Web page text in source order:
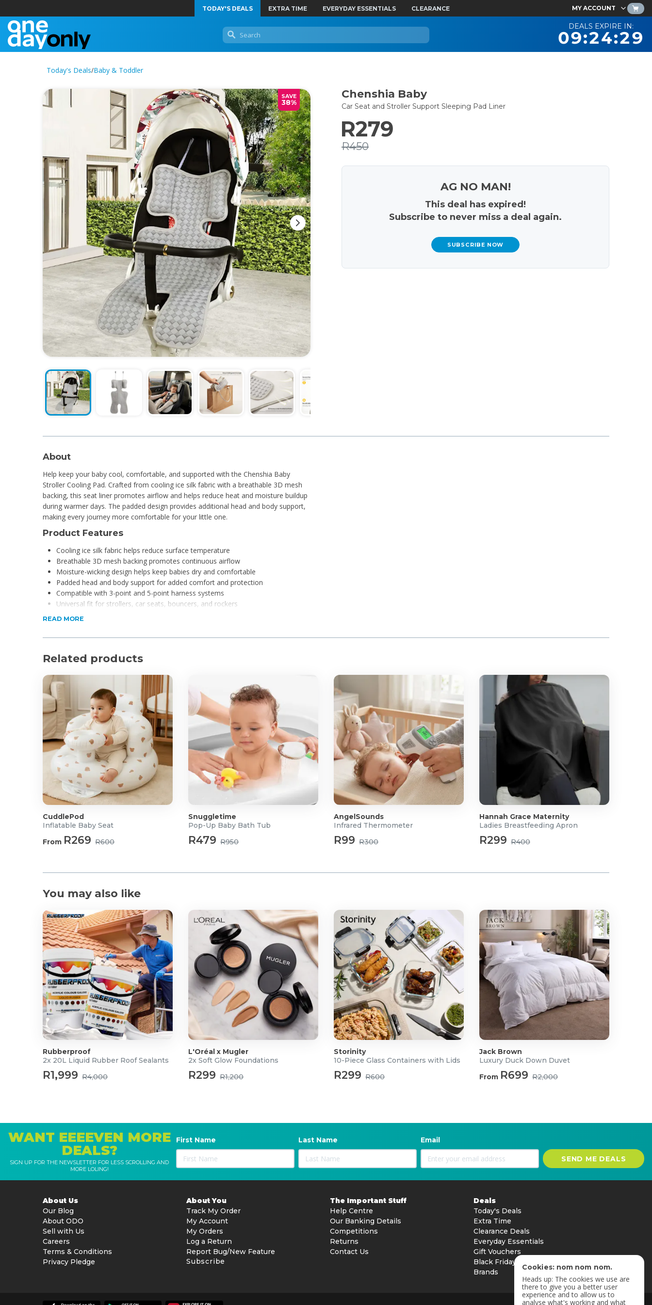
TODAY'S DEALS EXTRA TIME EVERYDAY ESSENTIALS CLEARANCE MY ACCOUNT
DEALS EXPIRE IN:
09:24:28
Today's Deals/Baby & Toddler
SAVE
38%
Chenshia Baby
Car Seat and Stroller Support Sleeping Pad Liner
R279
R450
AG NO MAN!
This deal has expired!
Subscribe to never miss a deal again.
SUBSCRIBE NOW
About
Help keep your baby cool, comfortable, and supported with the Chenshia Baby
Stroller Cooling Pad. Crafted from cooling ice silk fabric with a breathable 3D mesh
backing, this seat liner promotes airflow and helps reduce heat and moisture buildup
during warmer days. The padded design provides additional head and body support,
making every journey more comfortable for your little one.
Product Features
Cooling ice silk fabric helps reduce surface temperature
Breathable 3D mesh backing promotes continuous airflow
Moisture-wicking design helps keep babies dry and comfortable
Padded head and body support for added comfort and protection
Compatible with 3-point and 5-point harness systems
Universal fit for strollers, car seats, bouncers, and rockers
Durable construction for everyday use
Lightweight and portable
Product Specifications
Material: Ice Silk, Polyester Fibre, and 3D Breathable Mesh
Harness Compatibility: 3-Point and 5-Point Systems
Suitable for: 0-3 months
READ MORE
Related products
CuddlePod
Inflatable Baby Seat
From R269 R600
Snuggletime
Pop-Up Baby Bath Tub
R479 R950
AngelSounds
Infrared Thermometer
R99 R300
Hannah Grace Maternity
Ladies Breastfeeding Apron
R299 R400
You may also like
Rubberproof
2x 20L Liquid Rubber Roof Sealants
R1,999 R4,000
L'Oréal x Mugler
2x Soft Glow Foundations
R299 R1,200
Storinity
10-Piece Glass Containers with Lids
R299 R600
Jack Brown
Luxury Duck Down Duvet
From R699 R2,000
WANT EEEEVEN MORE
DEALS?
SIGN UP FOR THE NEWSLETTER FOR LESS SCROLLING AND
MORE LOLING!
First Name Last Name Email
SEND ME DEALS
About Us
Our Blog
About ODO
Sell with Us
Careers
Terms & Conditions
Privacy Pledge
About You
Track My Order
My Account
My Orders
Log a Return
Report Bug/New Feature
Subscribe
The Important Stuff
Help Centre
Our Banking Details
Competitions
Returns
Contact Us
Deals
Today's Deals
Extra Time
Clearance Deals
Everyday Essentials
Gift Vouchers
Black Friday
Brands
Cookies: nom nom nom.
Heads up: The cookies we use are
there to give you a better user
experience and to allow us to
analyse what's working and what